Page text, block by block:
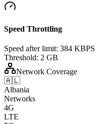
Speed Throttling
Speed after limit: 384 KBPS
Threshold: 2 GB
Network Coverage
🇦🇱
Albania
Networks
4G
LTE